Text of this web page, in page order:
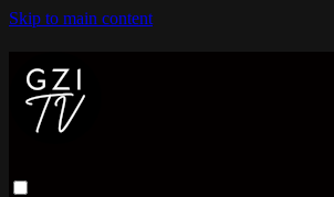
Skip to main content